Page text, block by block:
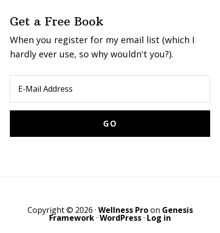
Get a Free Book
When you register for my email list (which I
hardly ever use, so why wouldn't you?).
Copyright © 2026 · Wellness Proon Genesis
Framework· WordPress· Log in